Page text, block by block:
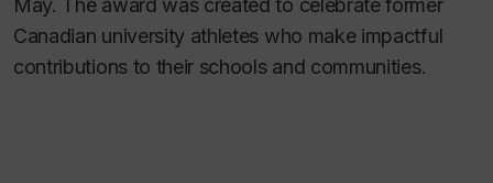
Canadian university athletes who make impactful
contributions to their schools and communities.